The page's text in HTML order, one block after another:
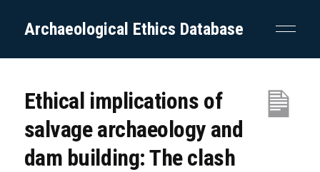
Archaeological Ethics Database
Ethical implications of
salvage archaeology and
dam building: The clash